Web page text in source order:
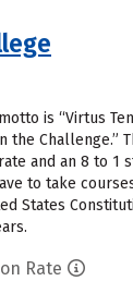
is “Virtus
the Challenge.”
and an 8 to 1
to take
States
Rate